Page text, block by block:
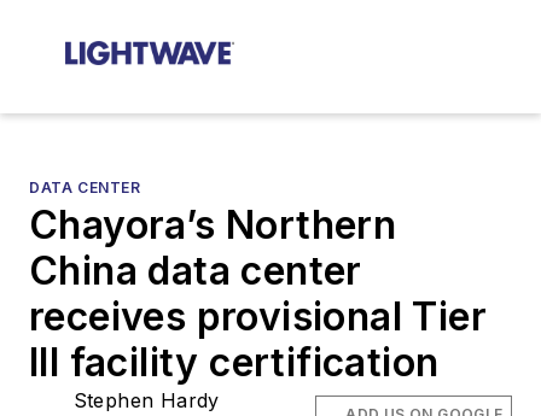
DATA CENTER
Chayora’s Northern
China data center
receives provisional Tier
III facility certification
Stephen Hardy